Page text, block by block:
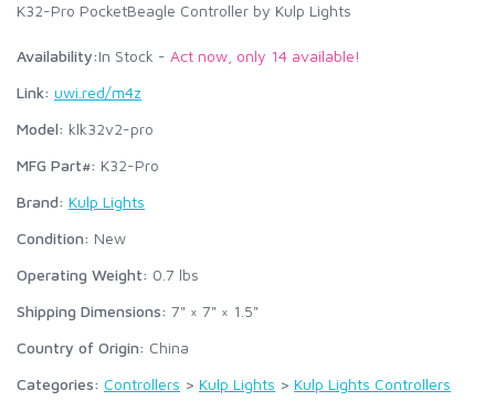
K32-Pro PocketBeagle Controller by Kulp Lights
Availability:In Stock - Act now, only 14 available!
Link: uwi.red/m4z
Model: klk32v2-pro
MFG Part#: K32-Pro
Brand: Kulp Lights
Condition: New
Operating Weight: 0.7 lbs
Shipping Dimensions: 7" × 7" × 1.5"
Country of Origin: China
Categories: Controllers > Kulp Lights > Kulp Lights Controllers